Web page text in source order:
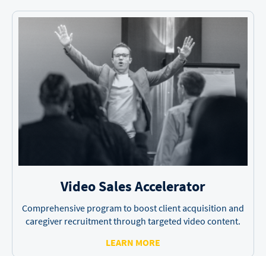
Video SalesAccelerator
Comprehensive program to boost client acquisition and
caregiver recruitment through targeted video content.
LEARN MORE